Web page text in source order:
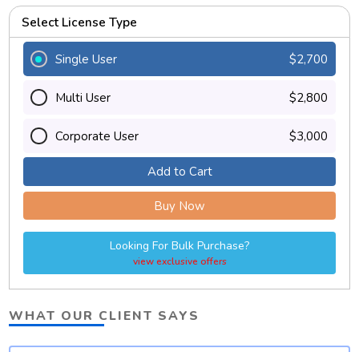
Select License Type
Single User $2,700
Multi User $2,800
Corporate User $3,000
Add to Cart
Buy Now
Looking For Bulk Purchase?
view exclusive offers
WHAT OUR CLIENT SAYS